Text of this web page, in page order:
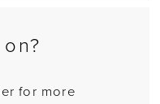
for more